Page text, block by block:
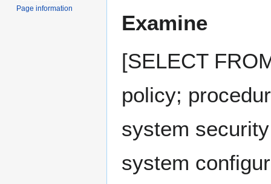
Examine
[SELECT
policy;
system
system
Page information